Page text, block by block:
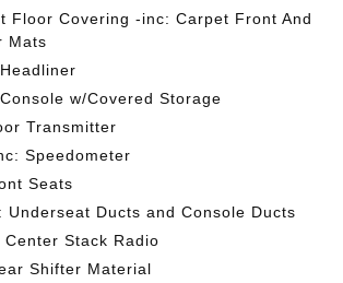
Floor Covering -inc: Carpet Front And
Mats
w/Covered Storage
Transmitter
Speedometer
Seats
Underseat Ducts and Console Ducts
Stack Radio
Shifter Material